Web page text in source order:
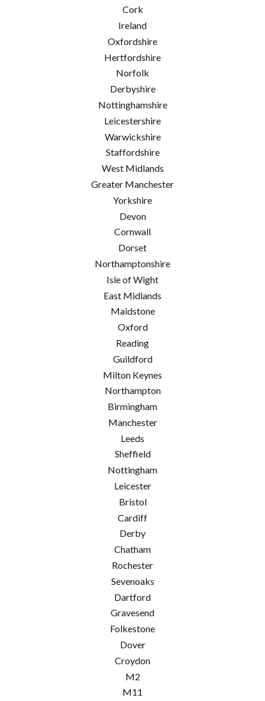
Cork
Ireland
Oxfordshire
Hertfordshire
Norfolk
Derbyshire
Nottinghamshire
Leicestershire
Warwickshire
Staffordshire
West Midlands
Greater Manchester
Yorkshire
Devon
Cornwall
Dorset
Northamptonshire
Isle of Wight
East Midlands
Maidstone
Oxford
Reading
Guildford
Milton Keynes
Northampton
Birmingham
Manchester
Leeds
Sheffield
Nottingham
Leicester
Bristol
Cardiff
Derby
Chatham
Rochester
Sevenoaks
Dartford
Gravesend
Folkestone
Dover
Croydon
M2
M11